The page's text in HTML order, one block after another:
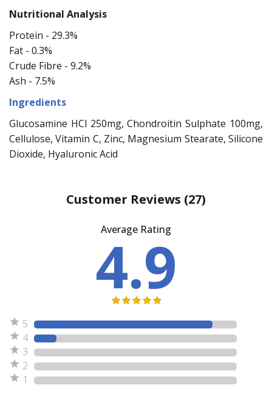
Nutritional Analysis
Protein - 29.3%
Fat - 0.3%
Crude Fibre - 9.2%
Ash - 7.5%
Ingredients
Glucosamine HCl 250mg, Chondroitin Sulphate 100mg,
Cellulose, Vitamin C, Zinc, Magnesium Stearate, Silicone
Dioxide, Hyaluronic Acid
Customer Reviews (27)
Average Rating
4.9
5
4
3
2
1